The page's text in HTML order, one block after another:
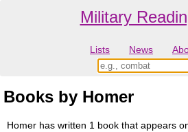
Military
Lists News
Books by Homer
Homer has written 1 book that appears